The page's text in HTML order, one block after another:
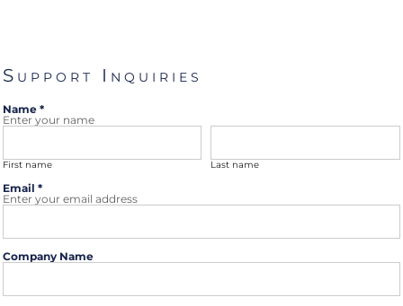
Support Inquiries
Name *
Enter your name
First name Last name
Email *
Enter your email address
Company Name